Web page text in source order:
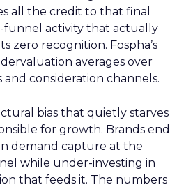
all the credit to that final
funnel activity that actually
zero recognition. Fospha’s
averages over
and consideration channels.
bias that quietly starves
for growth. Brands end
demand capture at the
while under-investing in
that feeds it. The numbers